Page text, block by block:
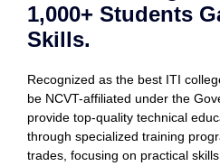
1,000+ Students
Skills.
Recognized as the best ITI
be NCVT-affiliated under the
provide top-quality technical
through specialized training
trades, focusing on practical